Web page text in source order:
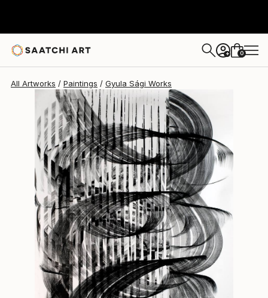
+ 0
All Artworks Paintings Gyula Sági Works